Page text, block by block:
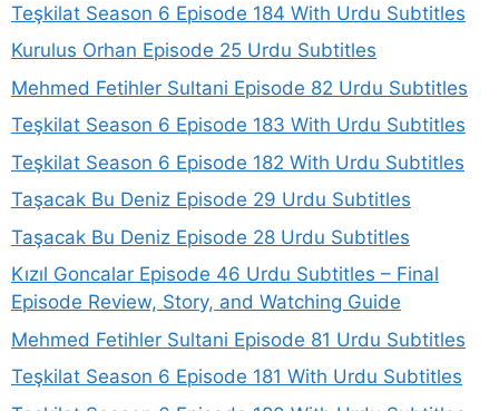
Teşkilat Season 6 Episode 184 With Urdu Subtitles
Kurulus Orhan Episode 25 Urdu Subtitles
Mehmed Fetihler Sultani Episode 82 Urdu Subtitles
Teşkilat Season 6 Episode 183 With Urdu Subtitles
Teşkilat Season 6 Episode 182 With Urdu Subtitles
Taşacak Bu Deniz Episode 29 Urdu Subtitles
Taşacak Bu Deniz Episode 28 Urdu Subtitles
Kızıl Goncalar Episode 46 Urdu Subtitles – Final
Episode Review, Story, and Watching Guide
Mehmed Fetihler Sultani Episode 81 Urdu Subtitles
Teşkilat Season 6 Episode 181 With Urdu Subtitles